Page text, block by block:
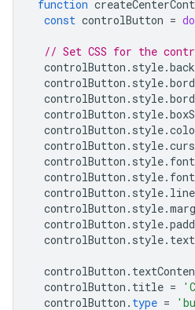
function
const controlButton =
// Set CSS for the
controlButton . style.
controlButton . style.
controlButton . style.
controlButton . style.
controlButton . style.
controlButton . style.
controlButton . style.
controlButton . style.
controlButton . style.
controlButton . style.
controlButton . style.
controlButton . style.
controlButton .
controlButton . title =
controlButton . type =